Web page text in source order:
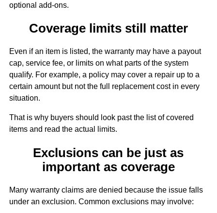
optional add-ons.
Coverage limits still matter
Even if an item is listed, the warranty may have a payout
cap, service fee, or limits on what parts of the system
qualify. For example, a policy may cover a repair up to a
certain amount but not the full replacement cost in every
situation.
That is why buyers should look past the list of covered
items and read the actual limits.
Exclusions can be just as
important as coverage
Many warranty claims are denied because the issue falls
under an exclusion. Common exclusions may involve: